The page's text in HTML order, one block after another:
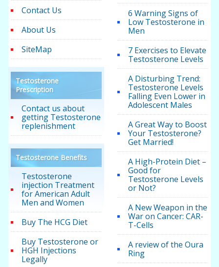
Contact Us
About Us
SiteMap
Testosterone
Prescription
Contact us about
getting Testosterone
replenishment
Testosterone Benefits
Testosterone
injection Treatment
for American Adult
Men and Women
Buy The HCG Diet
Buy Testosterone or
HGH Injections
Legally
6 Warning Signs of
Low Testosterone in
Men
7 Exercises to Elevate
Testosterone Levels
A Disturbing Trend:
Testosterone Levels
Falling Even Lower in
Adolescent Males
A Great Way to Boost
Your Testosterone?
Get Married!
A High-Protein Diet –
Good for
Testosterone Levels
or Not?
A New Weapon in the
War on Cancer: CAR-
T-Cells
A review of the Oura
Ring